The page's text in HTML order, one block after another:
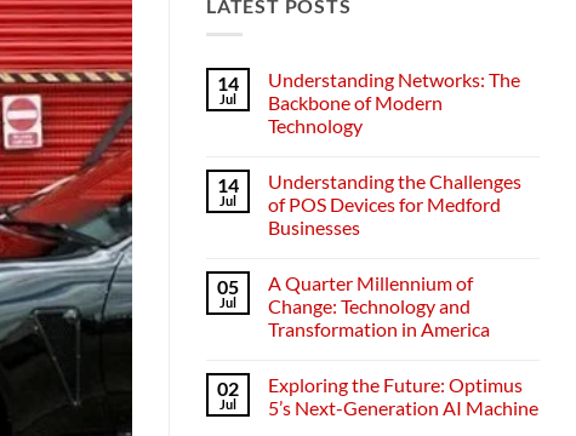
LATEST POSTS
14
Jul
Understanding Networks: The
Backbone of Modern
Technology
on
Understanding
Networks:
The
Modern
Technology
14
Jul
Understanding the Challenges
of POS Devices for Medford
Businesses
on
Understanding
the
Challenges
Devices
for
Medford
05
Jul
A Quarter Millennium of
Change: Technology and
Transformation in America
on
A
Quarter
02
Jul
Exploring the Future: Optimus
5’s Next-Generation AI Machine